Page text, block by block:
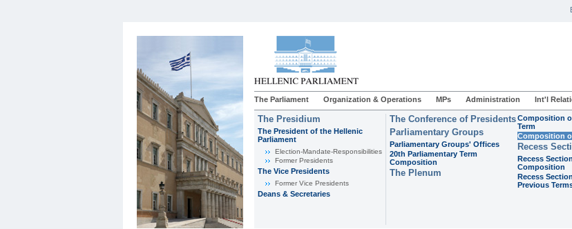
The Parliament Organization & Operations MPs Administration Int'l
The Presidium
The President of the Hellenic
Parliament
Εlection-Mandate-Responsibilities
Former Presidents
The Vice Presidents
Former Vice Presidents
Deans & Secretaries
The Conference of Presidents
Parliamentary Groups
Parliamentary Groups' Offices
20th Parliamentary Term
Composition
The Plenum
Composition
Term
Composition
Recess
Recess
Composition
Recess
Previous